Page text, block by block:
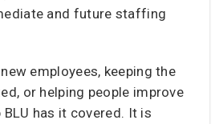
and future staffing
employees, keeping the
or helping people improve
has it covered. It is